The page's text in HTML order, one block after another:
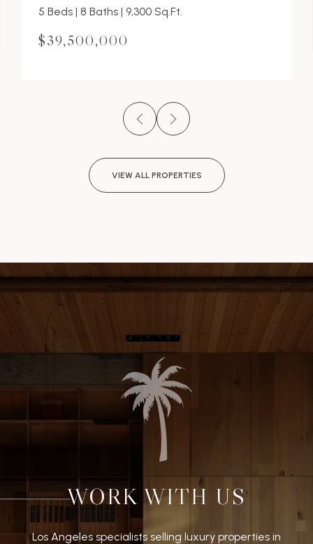
5 Beds | 8 Baths | 9,300 Sq.Ft.
$39,500,000
VIEW ALL PROPERTIES
WORK WITH US
Los Angeles specialists selling luxury properties in